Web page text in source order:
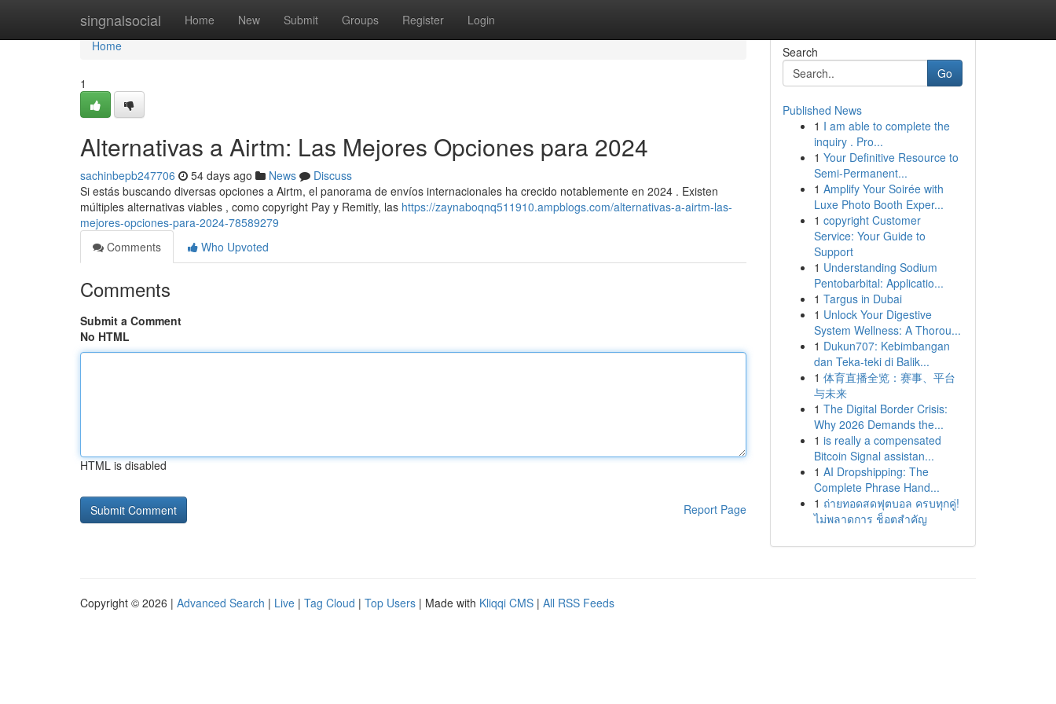
singnalsocial Home New Submit Groups Register Login
Home
Home
1
Alternativas a Airtm: Las Mejores Opciones para 2024
sachinbepb247706 54 days ago News
Discuss
Si estás buscando diversas opciones a Airtm, el panorama de envíos internacionales ha crecido notablemente en 2024 . Existen
múltiples alternativas viables , como copyright Pay y Remitly, las https://zaynaboqnq511910.ampblogs.com/alternativas-a-airtm-las-
mejores-opciones-para-2024-78589279
Comments
Who Upvoted
Comments
Submit a Comment
No HTML
HTML is disabled
Report Page
Search
Go
Published News
1 I am able to complete the
inquiry . Pro...
1 Your Definitive Resource to
Semi-Permanent...
1 Amplify Your Soirée with
Luxe Photo Booth Exper...
1 copyright Customer
Service: Your Guide to
Support
1 Understanding Sodium
Pentobarbital: Applicatio...
1 Targus in Dubai
1 Unlock Your Digestive
System Wellness: A Thorou...
1 Dukun707: Kebimbangan
dan Teka-teki di Balik...
1 体育直播全览：赛事、平台
与未来
1 The Digital Border Crisis:
Why 2026 Demands the...
1 is really a compensated
Bitcoin Signal assistan...
1 AI Dropshipping: The
Complete Phrase Hand...
1 ถ่ายทอดสดฟุตบอล ครบทุกคู่!
ไม่พลาดการ ช็อตสำคัญ
Copyright © 2026 | Advanced Search | Live | Tag Cloud | Top Users | Made with Kliqqi CMS | All RSS Feeds